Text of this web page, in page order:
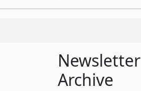
Newsletter
Archive